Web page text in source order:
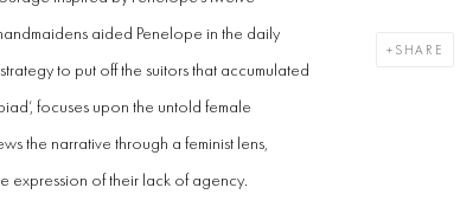
SHARE
aided Penelope in the daily
to put off the suitors that accumulated
focuses upon the untold female
the narrative through a feminist lens,
expression of their lack of agency.